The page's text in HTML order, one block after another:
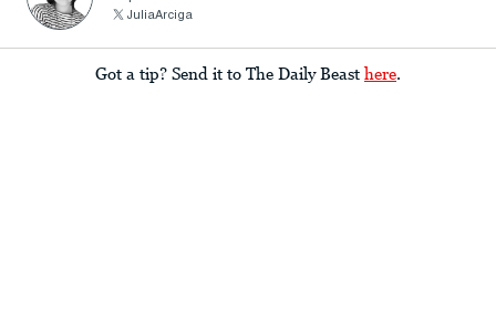
JuliaArciga
Got a tip? Send it to The Daily Beast here.